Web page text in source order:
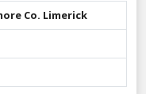
Co. Limerick